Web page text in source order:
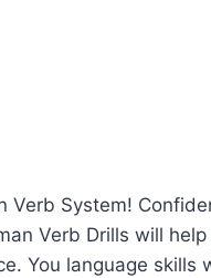
Verb System!
Verb Drills will
You language skills